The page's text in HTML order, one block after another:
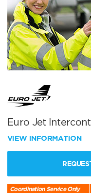
Euro Jet
VIEW INFORMATION
Coordination Service Only